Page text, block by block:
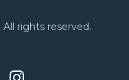
rights reserved.